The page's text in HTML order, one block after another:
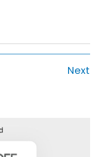
Next